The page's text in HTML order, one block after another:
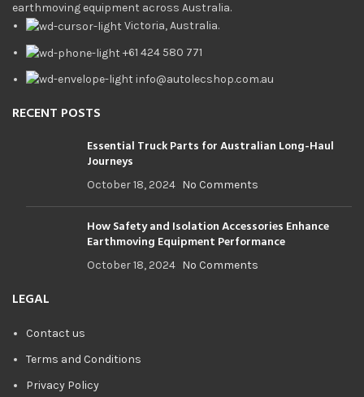
earthmoving equipment across Australia.
Victoria, Australia.
+61 424 580 771
info@autolecshop.com.au
RECENT POSTS
Essential Truck Parts for Australian Long-Haul
Journeys
October 18, 2024 No Comments
How Safety and Isolation Accessories Enhance
Earthmoving Equipment Performance
October 18, 2024 No Comments
LEGAL
Contact us
Terms and Conditions
Privacy Policy